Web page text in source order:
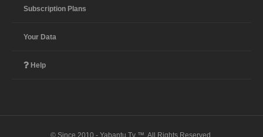
Subscription Plans
Your Data
Help
© Since 2010 - Yabantu Tv ™. All Rights Reserved.